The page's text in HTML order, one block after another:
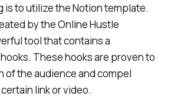
is to utilize the Notion template.
by the Online Hustle
tool that contains a
These hooks are proven to
of the audience and compel
link or video.